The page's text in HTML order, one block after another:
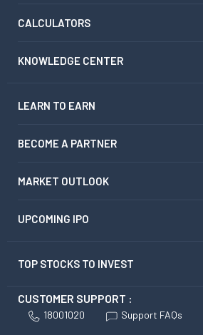
CALCULATORS
KNOWLEDGE CENTER
LEARN TO EARN
BECOME A PARTNER
MARKET OUTLOOK
UPCOMING IPO
TOP STOCKS TO INVEST
CUSTOMER SUPPORT :
18001020 Support FAQs